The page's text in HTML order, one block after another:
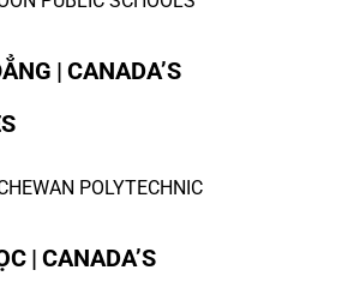
| CANADA’S
POLYTECHNIC
| CANADA’S